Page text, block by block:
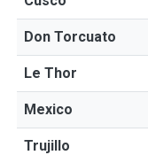
Don Torcuato
Le Thor
Mexico
Trujillo